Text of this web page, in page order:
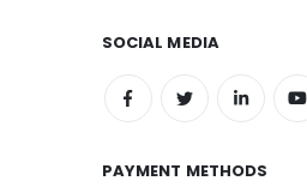
SOCIAL MEDIA
PAYMENT METHODS